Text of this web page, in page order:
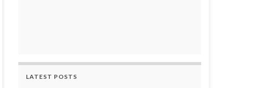
LATEST POSTS